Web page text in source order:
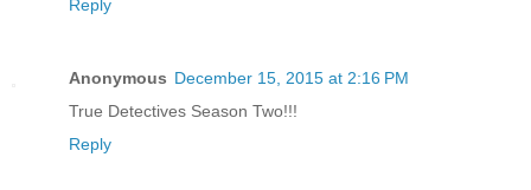
Reply
Anonymous December 15, 2015 at 2:16 PM
True Detectives Season Two!!!
Reply